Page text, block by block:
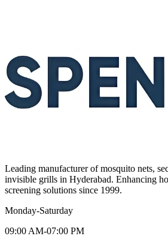
Leading manufacturer of mosquito nets,
invisible grills in Hyderabad. Enhancing
screening solutions since 1999.
Monday-Saturday
09:00 AM-07:00 PM